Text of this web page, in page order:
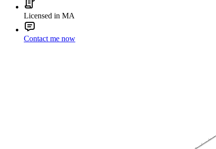
Licensed in MA
Contact me now